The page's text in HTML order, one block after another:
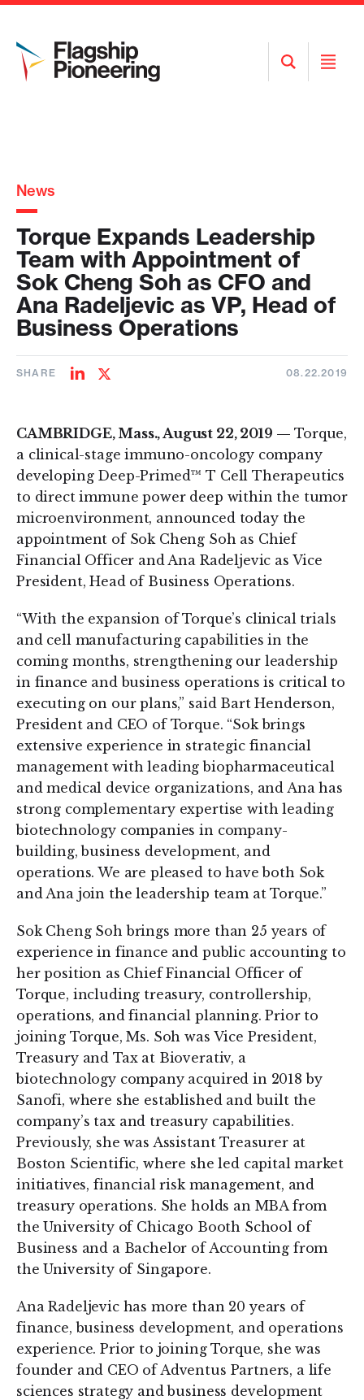
Open
Search
Open
News
Torque Expands Leadership
Team with Appointment of
Sok Cheng Soh as CFO and
Ana Radeljevic as VP, Head of
Business Operations
SHARE
ShareShare
08.22.2019
CAMBRIDGE, Mass., August 22, 2019 — Torque,
a clinical-stage immuno-oncology company
developing Deep-Primed™ T Cell Therapeutics
to direct immune power deep within the tumor
microenvironment, announced today the
appointment of Sok Cheng Soh as Chief
Financial Officer and Ana Radeljevic as Vice
President, Head of Business Operations.
“With the expansion of Torque’s clinical trials
and cell manufacturing capabilities in the
coming months, strengthening our leadership
in finance and business operations is critical to
executing on our plans,” said Bart Henderson,
President and CEO of Torque. “Sok brings
extensive experience in strategic financial
management with leading biopharmaceutical
and medical device organizations, and Ana has
strong complementary expertise with leading
biotechnology companies in company-
building, business development, and
operations. We are pleased to have both Sok
and Ana join the leadership team at Torque.”
Sok Cheng Soh brings more than 25 years of
experience in finance and public accounting to
her position as Chief Financial Officer of
Torque, including treasury, controllership,
operations, and financial planning. Prior to
joining Torque, Ms. Soh was Vice President,
Treasury and Tax at Bioverativ, a
biotechnology company acquired in 2018 by
Sanofi, where she established and built the
company’s tax and treasury capabilities.
Previously, she was Assistant Treasurer at
Boston Scientific, where she led capital market
initiatives, financial risk management, and
treasury operations. She holds an MBA from
the University of Chicago Booth School of
Business and a Bachelor of Accounting from
the University of Singapore.
Ana Radeljevic has more than 20 years of
finance, business development, and operations
experience. Prior to joining Torque, she was
founder and CEO of Adventus Partners, a life
sciences strategy and business development